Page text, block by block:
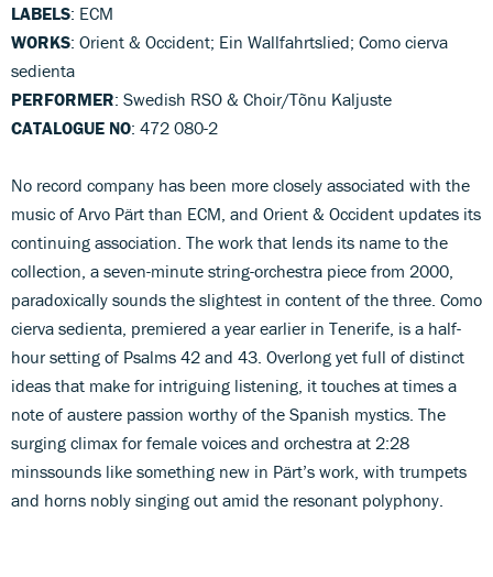
LABELS: ECM
WORKS: Orient & Occident; Ein Wallfahrtslied; Como cierva
sedienta
PERFORMER: Swedish RSO & Choir/Tõnu Kaljuste
CATALOGUE NO: 472 080-2
No record company has been more closely associated with the
music of Arvo Pärt than ECM, and Orient & Occident updates its
continuing association. The work that lends its name to the
collection, a seven-minute string-orchestra piece from 2000,
paradoxically sounds the slightest in content of the three. Como
cierva sedienta, premiered a year earlier in Tenerife, is a half-
hour setting of Psalms 42 and 43. Overlong yet full of distinct
ideas that make for intriguing listening, it touches at times a
note of austere passion worthy of the Spanish mystics. The
surging climax for female voices and orchestra at 2:28
minssounds like something new in Pärt’s work, with trumpets
and horns nobly singing out amid the resonant polyphony.